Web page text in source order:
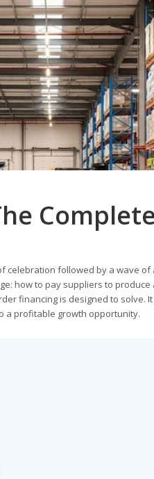
celebration followed by a wave of
how to pay suppliers to
financing is designed to solve.
a profitable growth opportunity.